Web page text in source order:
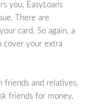
you, EasyLoans
There are
card. So again, a
cover your extra
and relatives.
friends for money,